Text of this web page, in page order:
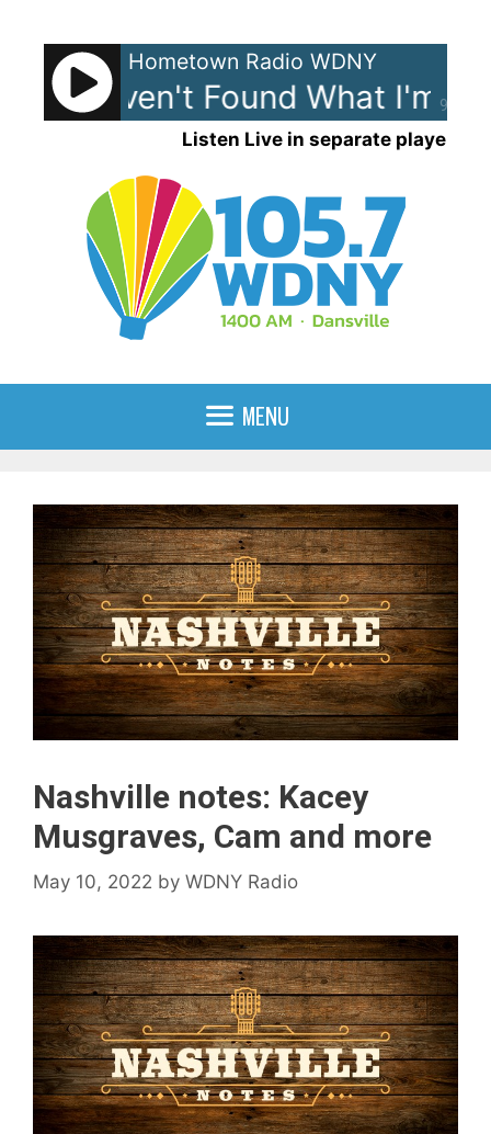
content
90%
Hometown Radio WDNY
Haven't Found What I'm
Listen Live in separate player
MENU
Nashville notes: Kacey
Musgraves, Cam and more
May 10, 2022 by WDNY Radio